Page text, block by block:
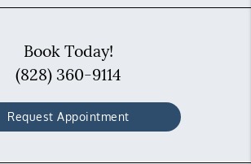
Book Today!
(828) 360-9114
Request Appointment